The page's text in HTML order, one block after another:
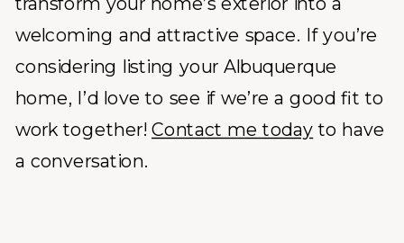
welcoming and attractive space. If you’re
considering listing your Albuquerque
home, I’d love to see if we’re a good fit to
work together!Contact me todayto have
a conversation.